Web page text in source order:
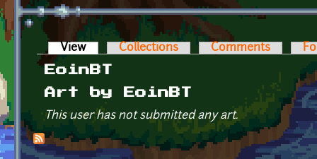
Primary tabs
View (active tab)Collections Comments
EoinBT
Art by EoinBT
This user has not submitted any art.